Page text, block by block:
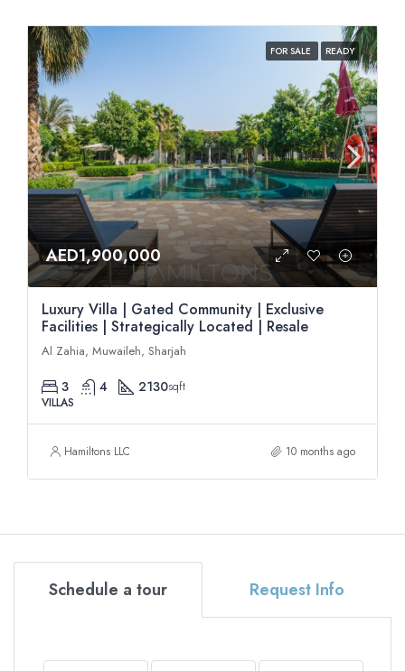
FOR SALE READY
AED1,900,000
Luxury Villa | Gated Community | Exclusive
Facilities | Strategically Located | Resale
Al Zahia, Muwaileh, Sharjah
3 4 2130sqft
VILLAS
Hamiltons LLC 10 months ago
Schedule a tour Request Info